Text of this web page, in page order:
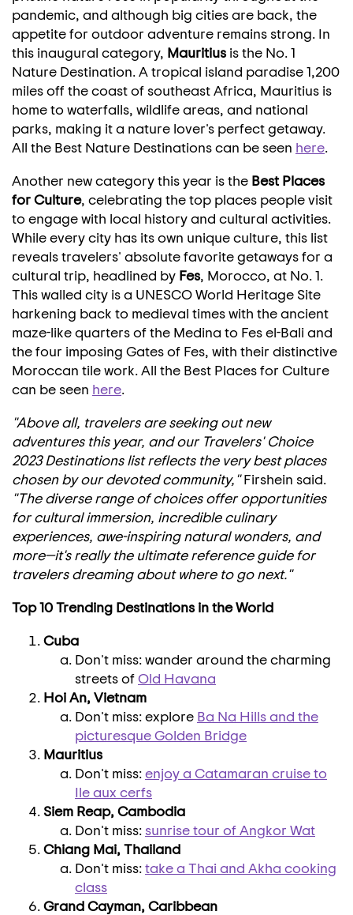
pandemic, and although big cities are back, the
appetite for outdoor adventure remains strong. In
this inaugural category, Mauritius is the No. 1
Nature Destination. A tropical island paradise 1,200
miles off the coast of southeastAfrica, Mauritius is
home to waterfalls, wildlife areas, and national
parks, making it a nature lover's perfect getaway.
All the Best Nature Destinations can be seen here.
Another new category this year is the Best Places
for Culture, celebrating the top places people visit
to engage with local history and cultural activities.
While every city has its own unique culture, this list
reveals travelers' absolute favorite getaways for a
cultural trip, headlined by Fes, Morocco, at No. 1.
This walled city is a UNESCO World Heritage Site
harkening back to medieval times with the ancient
maze-like quarters of the Medina to Fes el-Baliand
the four imposing Gates of Fes, with their distinctive
Moroccan tile work. All the Best Places for Culture
can be seen here.
"Above all, travelers are seeking out new
adventures this year, and our Travelers' Choice
2023 Destinations list reflects the very best places
chosen by our devoted community,"Firshein said.
"The diverse range of choices offer opportunities
for cultural immersion, incredible culinary
experiences, awe-inspiring natural wonders, and
more—it's really the ultimate reference guide for
travelers dreaming about where to go next."
Top 10 Trending Destinations in the World
Cuba
Don't miss: wander around the charming
streets ofOld Havana
Hoi An, Vietnam
Don't miss: explore Ba Na Hillsand the
picturesqueGolden Bridge
Mauritius
Don't miss:enjoy a Catamaran cruise to
Ile aux cerfs
Siem Reap, Cambodia
Don't miss: sunrise tour of Angkor Wat
Chiang Mai, Thailand
Don't miss:take a Thai and Akha cooking
class
Grand Cayman, Caribbean